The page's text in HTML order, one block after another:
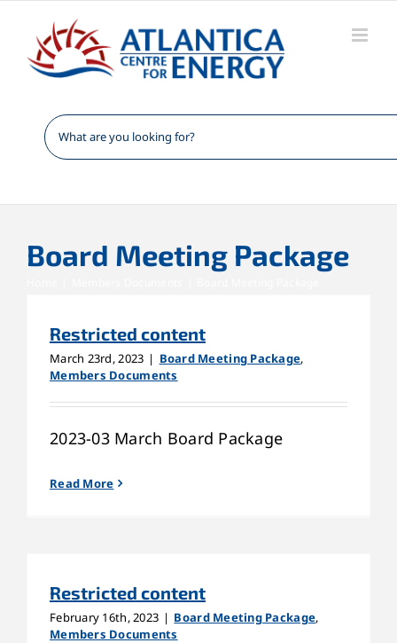
content
Board Meeting Package
Restricted content
March 23rd, 2023 | Board Meeting Package,
Members Documents
2023-03 March Board Package
Read More
Restricted content
February 16th, 2023 | Board Meeting Package,
Members Documents